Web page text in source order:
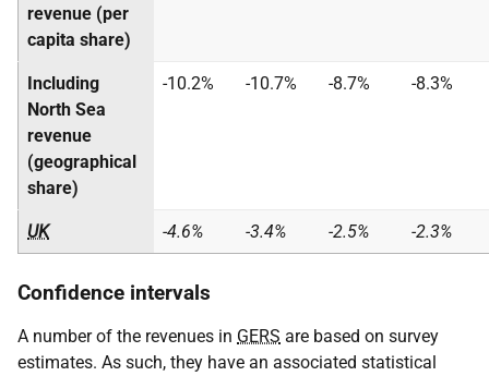
revenue (per
capita share)
Including
North Sea
revenue
(geographical
share)
-10.2% -10.7% -8.7% -8.3%
UK -4.6% -3.4% -2.5% -2.3%
Confidence intervals
A number of the revenues in GERS are based on survey
estimates. As such, they have an associated statistical